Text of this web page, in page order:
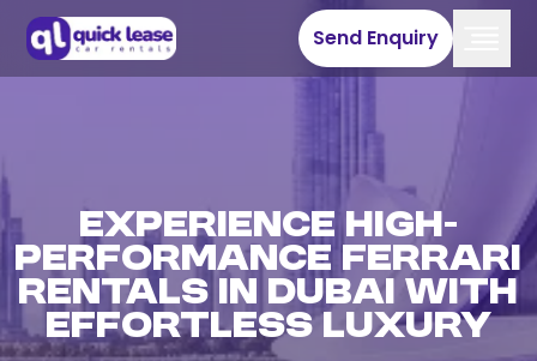
Send Enquiry
Experience High-
Performance Ferrari
Rentals in Dubai with
Effortless Luxury